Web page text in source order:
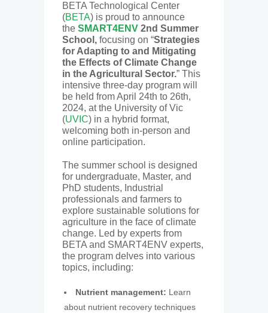
BETA Technological Center
(BETA) is proud to announce
the SMART4ENV 2nd Summer
School, focusing on “Strategies
for Adapting to and Mitigating
the Effects of Climate Change
in the Agricultural Sector.” This
intensive three-day program will
be held from April 24th to 26th,
2024, at the University of Vic
(UVIC) in a hybrid format,
welcoming both in-person and
online participation.
The summer school is designed
for undergraduate, Master, and
PhD students, Industrial
professionals and farmers to
explore sustainable solutions for
agriculture in the face of climate
change. Led by experts from
BETA and SMART4ENV experts,
the program delves into various
topics, including:
Nutrient management: Learn
about nutrient recovery techniques